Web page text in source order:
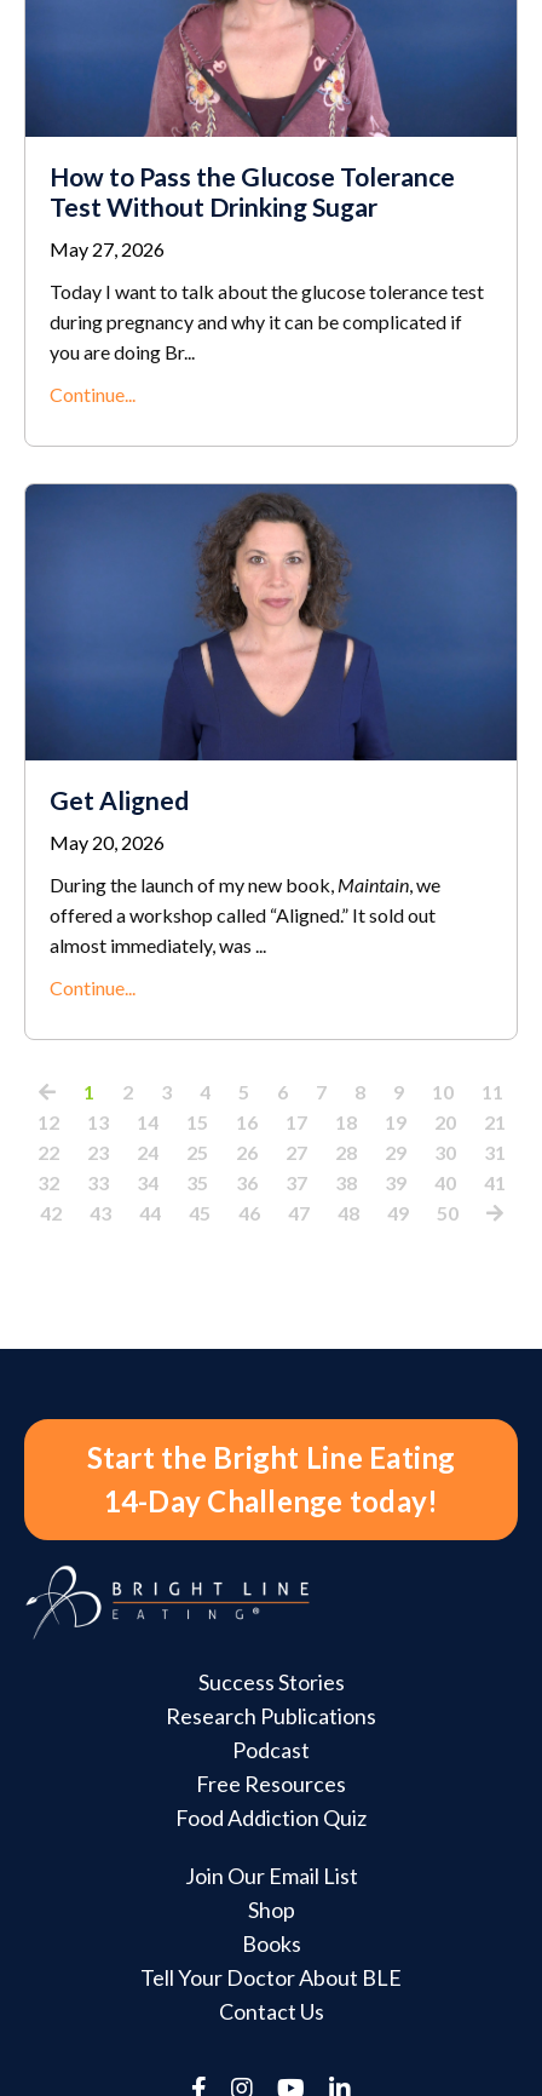
How to Pass the Glucose Tolerance
Test Without Drinking Sugar
May 27, 2026
Today I want to talk about the glucose tolerance test
during pregnancy and why it can be complicated if
you are doing Br...
Continue...
Get Aligned
May 20, 2026
During the launch of my new book, Maintain, we
offered a workshop called “Aligned.” It sold out
almost immediately, was ...
Continue...
1 2 3 4 5 6 7 8 9 10
11
12
13 14 15 16 17 18 19 20
21
22
23 24 25 26 27 28 29 30
31
32
33 34 35 36 37 38 39 40
41
42
43 44 45 46 47 48 49 50
Start the Bright Line Eating
14-Day Challenge today!
Success Stories
Research Publications
Podcast
Free Resources
Food Addiction Quiz
Join Our Email List
Shop
Books
Tell Your Doctor About BLE
Contact Us